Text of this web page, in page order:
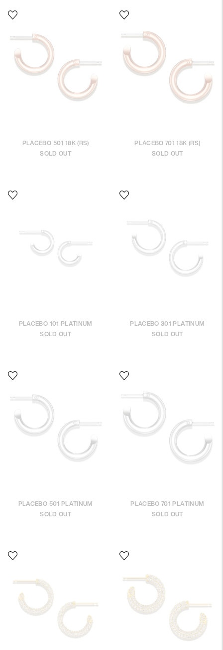
PLACEBO 501 18K (RS)
SOLD OUT
PLACEBO 701 18K (RS)
SOLD OUT
PLACEBO 101 PLATINUM
SOLD OUT
PLACEBO 301 PLATINUM
SOLD OUT
PLACEBO 501 PLATINUM
SOLD OUT
PLACEBO 701 PLATINUM
SOLD OUT